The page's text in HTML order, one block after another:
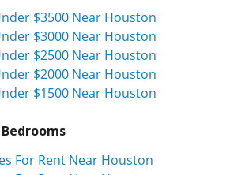
$3500 Near Houston
$3000 Near Houston
$2500 Near Houston
$2000 Near Houston
$1500 Near Houston
For Rent Near Houston